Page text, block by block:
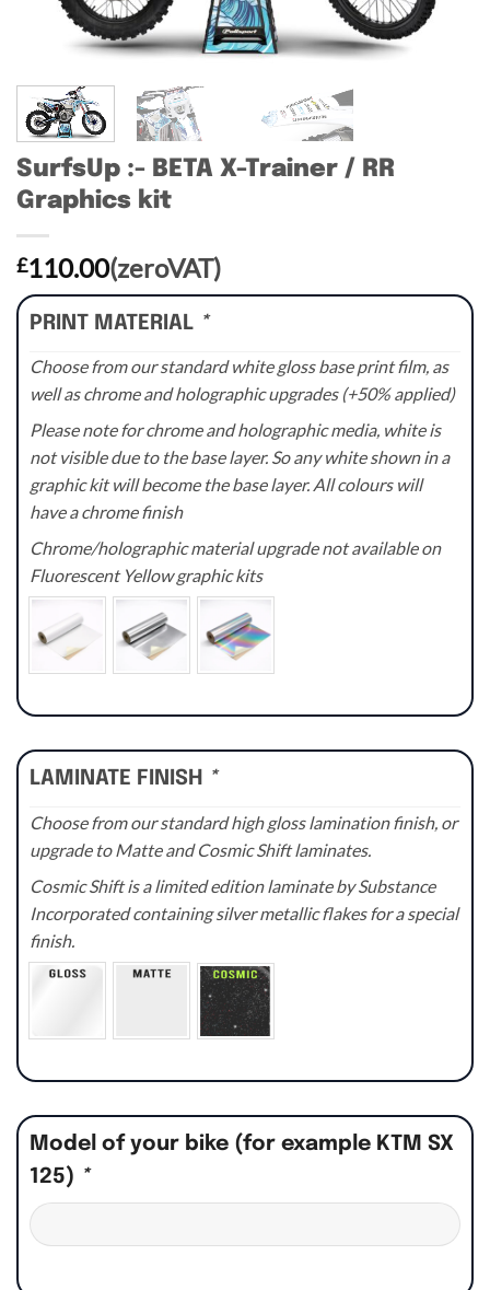
SurfsUp :- BETA X-Trainer / RR
Graphics kit
£110.00(zeroVAT)
PRINT MATERIAL *
Choose from our standard white gloss base print film, as
well as chrome and holographic upgrades (+50% applied)
Please note for chrome and holographic media, white is
not visible due to the base layer. So any white shown in a
graphic kit will become the base layer. All colours will
have a chrome finish
Chrome/holographic material upgrade not available on
Fluorescent Yellow graphic kits
LAMINATE FINISH *
Choose from our standard high gloss lamination finish, or
upgrade to Matte and Cosmic Shift laminates.
Cosmic Shift is a limited edition laminate by Substance
Incorporated containing silver metallic flakes for a special
finish.
Model of your bike (for example KTM SX
125) *